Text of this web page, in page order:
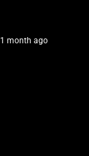
1 month ago